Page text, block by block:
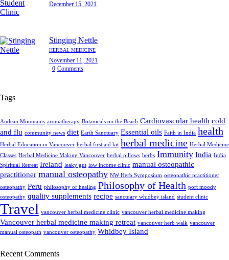
December 15, 2021
Stinging Nettle
HERBAL MEDICINE
November 11, 2021
0 Comments
Tags
Andean Mountains aromatherapy Botanicals on the Beach Cardiovascular health cold
and flu community news diet Earth Sanctuary Essential oils Faith in India health
Herbal Education in Vancouver herbal first aid kit herbal medicine Herbal Medicine
Classes Herbal Medicine Making Vancouver herbal pillows herbs Immunity India India
Spiritual Retreat Ireland leaky gut low income clinic manual osteopathic
practitioner manual osteopathy NW Herb Symposium osteopathic practitioner
osteopathy Peru philosophy of healing Philosophy of Health port moody
osteopathy quality supplements recipe sanctuary whidbey island student clinic
Travel vancouver herbal medicine clinic vancouver herbal medicine making
Vancouver herbal medicine making retreat vancouver herb walk vancouver
manual osteopath vancouver osteopathy Whidbey Island
Recent Comments